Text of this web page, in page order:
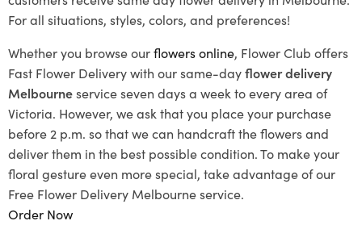
For all situations, styles, colors, and preferences!
Whether you browse ourflowers online, Flower Club offers
Fast Flower Delivery with our same-dayflower delivery
Melbourneservice seven days a week to every area of
Victoria. However, we ask that you place your purchase
before 2 p.m. so that we can handcraft the flowers and
deliver them in the best possible condition. To make your
floral gesture even more special, take advantage of our
Free Flower Delivery Melbourne service.
Order Now